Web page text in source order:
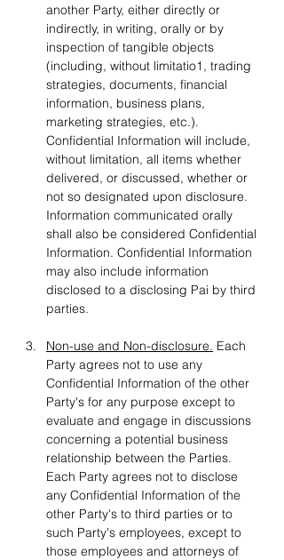
another Party, either directly or
indirectly, in writing, orally or by
inspection of tangible objects
(including, without limitatio1, trading
strategies, documents, financial
information, business plans,
marketing strategies, etc.).
Confidential Information will include,
without limitation, all items whether
delivered, or discussed, whether or
not so designated upon disclosure.
Information communicated orally
shall also be considered Confidential
Information. Confidential Information
may also include information
disclosed to a disclosing Pai by third
parties.
Non-use and Non-disclosure. Each
Party agrees not to use any
Confidential Information of the other
Party's for any purpose except to
evaluate and engage in discussions
concerning a potential business
relationship between the Parties.
Each Party agrees not to disclose
any Confidential Information of the
other Party's to third parties or to
such Party's employees, except to
those employees and attorneys of